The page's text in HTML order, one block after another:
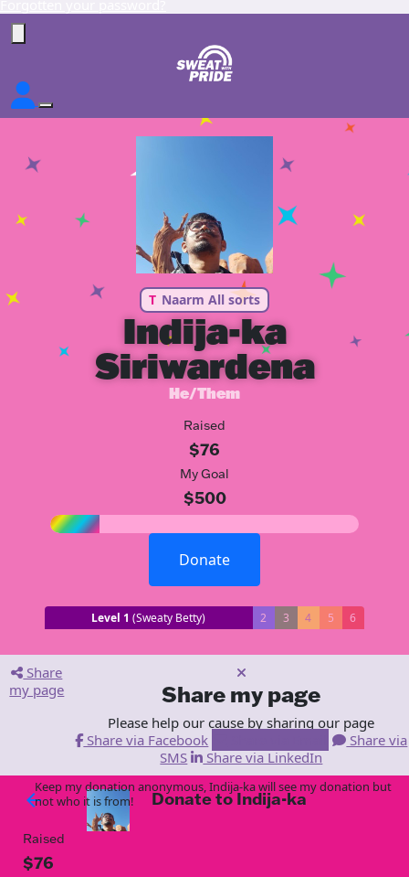
T Naarm All sorts
Indija-ka
Siriwardena
He/Them
Raised
$76
My Goal
$500
Donate
Level 1 (Sweaty Betty) 2 3 4 5 6
Share
my page
Share my page
Please help our cause by sharing our page
Share via Facebook
Share via
SMS
Share via LinkedIn
arrow_back Donate to Indija-ka
Raised
$76
Keep my donation anonymous, Indija-ka will see my donation but
not who it is from!